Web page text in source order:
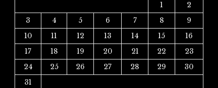
1
2
3
4 5 6 7 8
9
10
11 12 13 14 15
16
17
18 19 20 21 22
23
24
25 26 27 28 29
30
31